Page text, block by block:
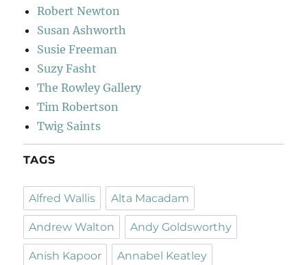
Robert Newton
Susan Ashworth
Susie Freeman
Suzy Fasht
The Rowley Gallery
Tim Robertson
Twig Saints
TAGS
Alfred Wallis Alta Macadam
Andrew Walton Andy Goldsworthy
Anish Kapoor Annabel Keatley